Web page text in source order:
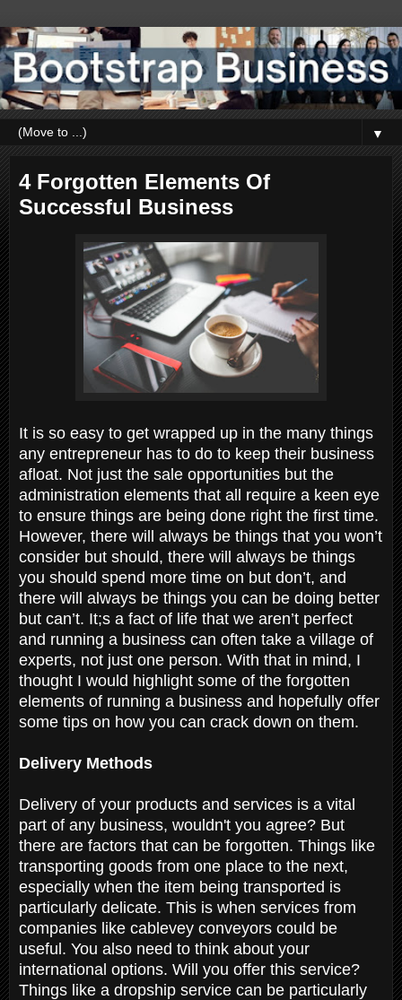
▼
4 Forgotten Elements Of
Successful Business
It is so easy to get wrapped up in the many things
any entrepreneur has to do to keep their business
afloat. Not just the sale opportunities but the
administration elements that all require a keen eye
to ensure things are being done right the first time.
However, there will always be things that you won’t
consider but should, there will always be things
you should spend more time on but don’t, and
there will always be things you can be doing better
but can’t. It;s a fact of life that we aren’t perfect
and running a business can often take a village of
experts, not just one person. With that in mind, I
thought I would highlight some of the forgotten
elements of running a business and hopefully offer
some tips on how you can crack down on them.
Delivery Methods
Delivery of your products and services is a vital
part of any business, wouldn't you agree? But
there are factors that can be forgotten. Things like
transporting goods from one place to the next,
especially when the item being transported is
particularly delicate. This is when services from
companies like cablevey conveyors could be
useful. You also need to think about your
international options. Will you offer this service?
Things like a dropship service can be particularly